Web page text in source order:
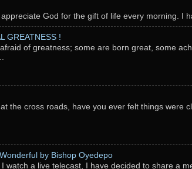
God for the gift of life every morning. I
GREATNESS !
of greatness; some are born great, some
the cross roads, have you ever felt things were
by Bishop Oyedepo
watch a live telecast, I have decided to share a